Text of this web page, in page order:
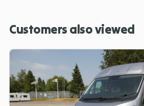
Customers also viewed